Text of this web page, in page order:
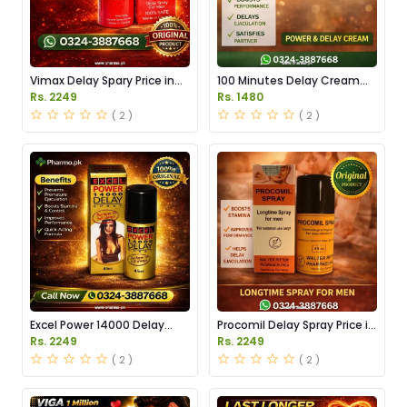
Vimax Delay Spary Price in
Pakistan
Rs. 2249
( 2 )
100 Minutes Delay Cream
Price in Pakistan
Rs. 1480
( 2 )
Excel Power 14000 Delay
Spray Price in Pakistan
Rs. 2249
( 2 )
Procomil Delay Spray Price in
Pakistan
Rs. 2249
( 2 )